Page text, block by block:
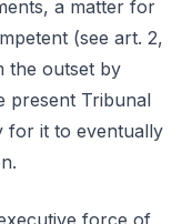
a matter for
(see art. 2,
the outset by
present Tribunal
for it to eventually
force of